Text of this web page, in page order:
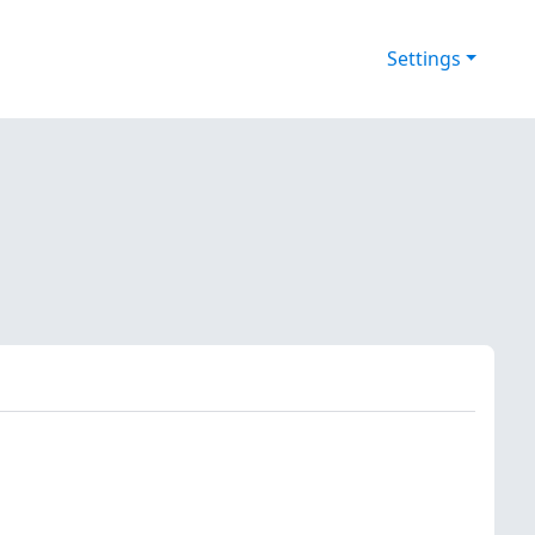
Settings